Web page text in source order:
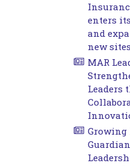
enters
and
new
MAR
Leaders
Growing